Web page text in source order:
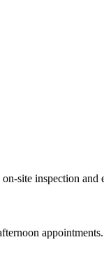
site inspection and
appointments.